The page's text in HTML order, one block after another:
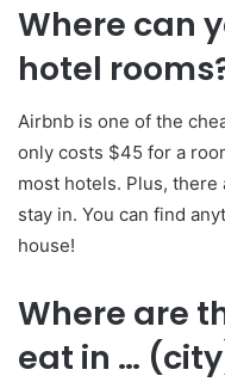
Where can
hotel
Airbnb is one of the
only costs $45 for a
most hotels. Plus,
stay in. You can find
house!
Where are
eat in …